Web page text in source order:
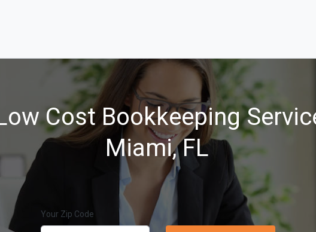
Cost Bookkeeping
Miami, FL
Your Zip Code